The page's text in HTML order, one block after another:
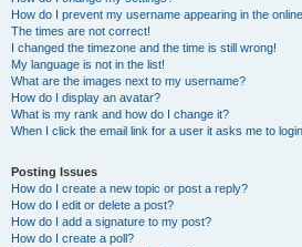
How do I prevent my username appearing in the
The times are not correct!
I changed the timezone and the time is still wrong!
My language is not in the list!
What are the images next to my username?
How do I display an avatar?
What is my rank and how do I change it?
When I click the email link for a user it asks me to
Posting Issues
How do I create a new topic or post a reply?
How do I edit or delete a post?
How do I add a signature to my post?
How do I create a poll?